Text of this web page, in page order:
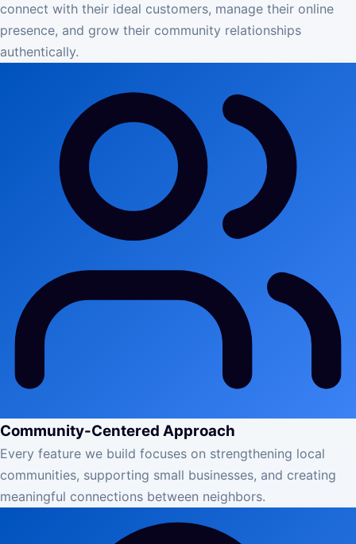
connect with their ideal customers, manage their online
presence, and grow their community relationships
authentically.
Community-Centered Approach
Every feature we build focuses on strengthening local
communities, supporting small businesses, and creating
meaningful connections between neighbors.